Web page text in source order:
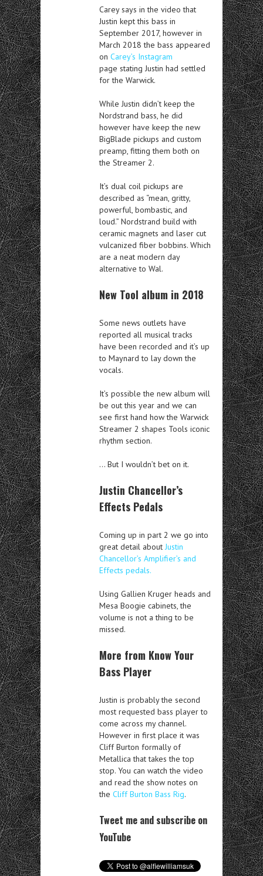
Carey says in the video that
Justin kept this bass in
September 2017, however in
March 2018 the bass appeared
on Carey’s Instagram
page stating Justin had settled
for the Warwick.
While Justin didn’t keep the
Nordstrand bass, he did
however have keep the new
BigBlade pickups and custom
preamp, fitting them both on
the Streamer 2.
It’s dual coil pickups are
described as “mean, gritty,
powerful, bombastic, and
loud.” Nordstrand build with
ceramic magnets and laser cut
vulcanized fiber bobbins. Which
are a neat modern day
alternative to Wal.
New Tool album in 2018
Some news outlets have
reported all musical tracks
have been recorded and it’s up
to Maynard to lay down the
vocals.
It’s possible the new album will
be out this year and we can
see first hand how the Warwick
Streamer 2 shapes Tools iconic
rhythm section.
… But I wouldn’t bet on it.
Justin Chancellor’s
Effects Pedals
Coming up in part 2 we go into
great detail about Justin
Chancellor’s Amplifier’s and
Effects pedals.
Using Gallien Kruger heads and
Mesa Boogie cabinets, the
volume is not a thing to be
missed.
More from Know Your
Bass Player
Justin is probably the second
most requested bass player to
come across my channel.
However in first place it was
Cliff Burton formally of
Metallica that takes the top
stop. You can watch the video
and read the show notes on
the Cliff Burton Bass Rig.
Tweet me and subscribe on
YouTube